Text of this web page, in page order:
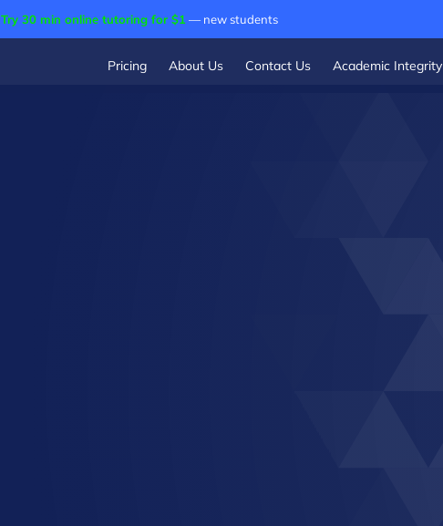
Try 30 min online tutoring for $1 — new students
Pricing About Us Contact Us Academic Integrity